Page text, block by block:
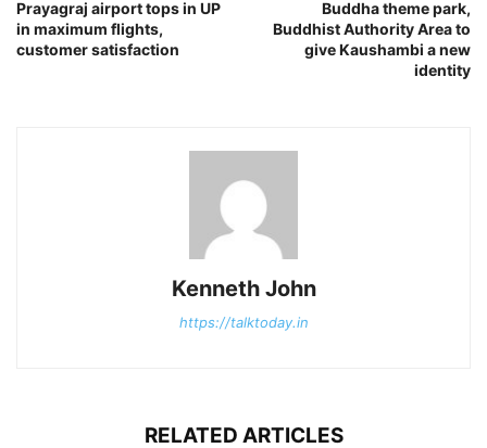
Prayagraj airport tops in UP
in maximum flights,
customer satisfaction
Buddha theme park,
Buddhist Authority Area to
give Kaushambi a new
identity
Kenneth John
https://talktoday.in
RELATED ARTICLES